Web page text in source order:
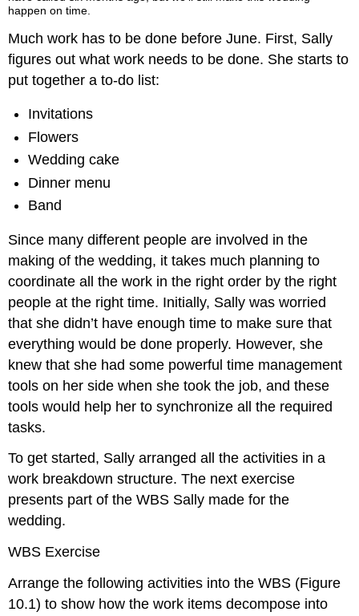
happen on time.
Much work has to be done before June. First, Sally
figures out what work needs to be done. She starts to
put together a to-do list:
Invitations
Flowers
Wedding cake
Dinner menu
Band
Since many different people are involved in the
making of the wedding, it takes much planning to
coordinate all the work in the right order by the right
people at the right time. Initially, Sally was worried
that she didn’t have enough time to make sure that
everything would be done properly. However, she
knew that she had some powerful time management
tools on her side when she took the job, and these
tools would help her to synchronize all the required
tasks.
To get started, Sally arranged all the activities in a
work breakdown structure. The next exercise
presents part of the WBS Sally made for the
wedding.
WBS Exercise
Arrange the following activities into the WBS (Figure
10.1) to show how the work items decompose into